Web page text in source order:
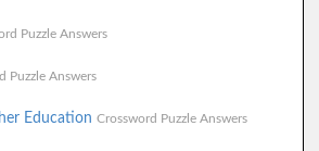
Puzzle Answers
Puzzle Answers
Education Crossword Puzzle Answers